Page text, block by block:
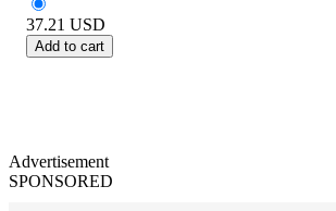
37.21 USD
Add to cart
Advertisement
SPONSORED